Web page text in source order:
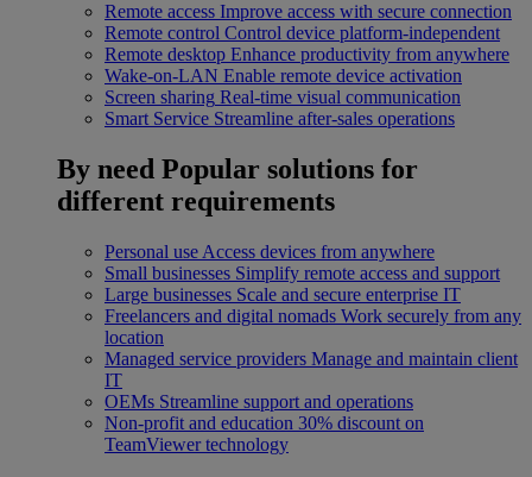
Remote access Improve access with secure connection
Remote control Control device platform-independent
Remote desktop Enhance productivity from anywhere
Wake-on-LAN Enable remote device activation
Screen sharing Real-time visual communication
Smart Service Streamline after-sales operations
By need Popular solutions for
different requirements
Personal use Access devices from anywhere
Small businesses Simplify remote access and support
Large businesses Scale and secure enterprise IT
Freelancers and digital nomads Work securely from any
location
Managed service providers Manage and maintain client
IT
OEMs Streamline support and operations
Non-profit and education 30% discount on
TeamViewer technology